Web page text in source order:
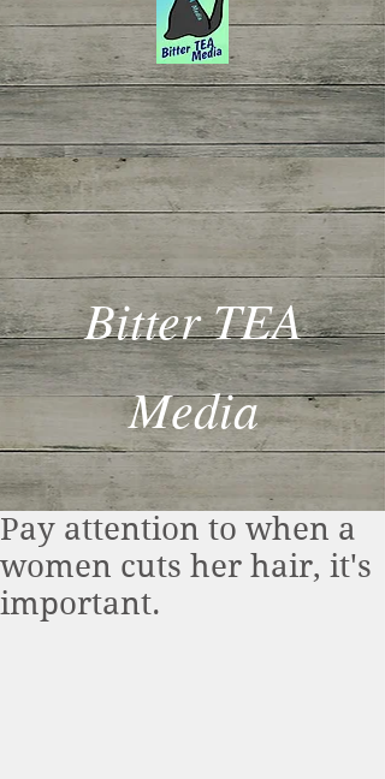
Bitter TEA
Media
Pay attention to when a
women cuts her hair, it's
important.